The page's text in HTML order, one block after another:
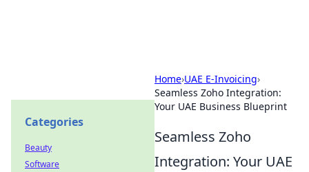
Home›UAE E-Invoicing›
Seamless Zoho Integration:
Your UAE Business Blueprint
Seamless Zoho
Integration: Your UAE
Categories
Beauty
Software